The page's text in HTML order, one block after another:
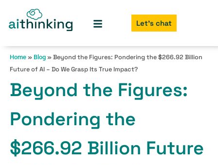
Let's chat
Home » Blog »Beyond the Figures: Pondering the $266.92 Billion
Future of AI – Do We Grasp Its True Impact?
Beyond the Figures:
Pondering the
$266.92 Billion Future